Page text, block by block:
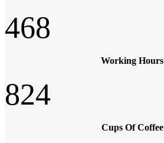
468
Working Hours
824
Cups Of Coffee